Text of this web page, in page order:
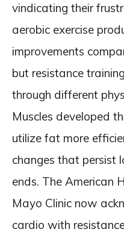
vindicating their
aerobic exercise
improvements
but resistance
through different
Muscles developed
utilize fat more
changes that persist
ends. The American
Mayo Clinic now
cardio with